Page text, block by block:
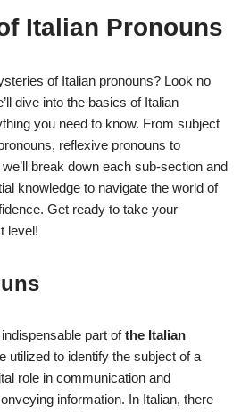
Italian Pronouns
of Italian pronouns? Look no
dive into the basics of Italian
you need to know. From subject
reflexive pronouns to
break down each sub-section and
knowledge to navigate the world of
Get ready to take your
level!
part ofthe Italian
utilized to identify the subject of a
role in communication and
information. In Italian, there